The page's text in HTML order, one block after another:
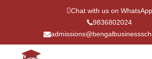
Chat with us on WhatsApp
9836802024